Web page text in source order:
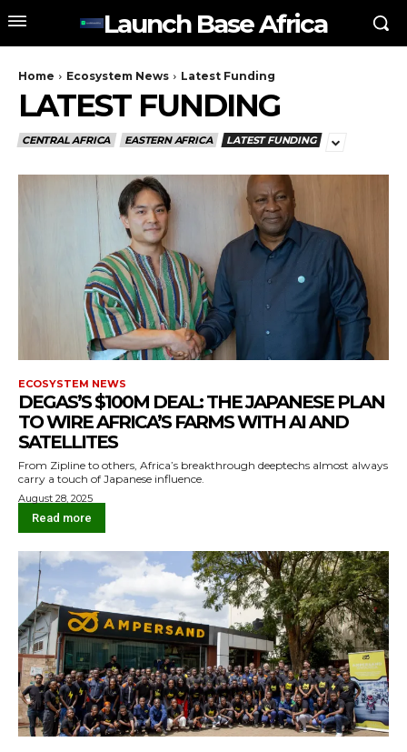
Launch Base Africa
Home Ecosystem News Latest Funding
LATEST FUNDING
CENTRAL AFRICA EASTERN AFRICA LATEST FUNDING
ECOSYSTEM NEWS
DEGAS’S $100M DEAL: THE JAPANESE PLAN
TO WIRE AFRICA’S FARMS WITH AI AND
SATELLITES
From Zipline to others, Africa’s breakthrough deeptechs almost always
carry a touch of Japanese influence.
August 28, 2025
Read more